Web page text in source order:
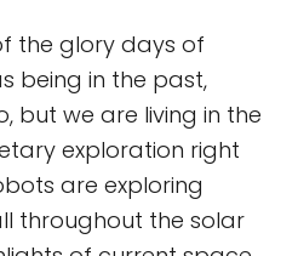
the glory days of
being in the past,
but we are living in the
exploration right
are exploring
throughout the solar